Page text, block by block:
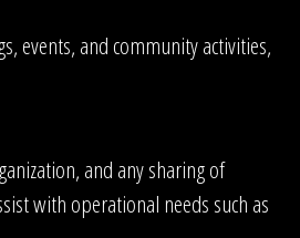
events, and community activities,
and any sharing of
with operational needs such as